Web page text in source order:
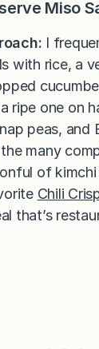
Miso
I
with rice, a
ripe one on
peas, and
many
of
Chili
that’s